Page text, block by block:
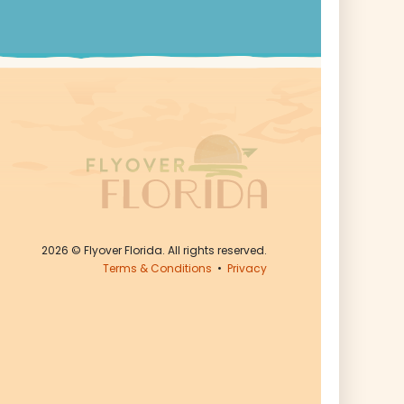
2026 © Flyover Florida. All rights reserved.
Terms & Conditions • Privacy